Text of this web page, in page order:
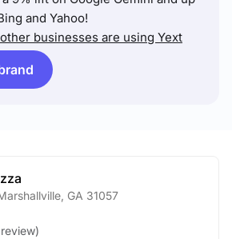
and Yahoo!
businesses are using Yext
GA 31057
review)